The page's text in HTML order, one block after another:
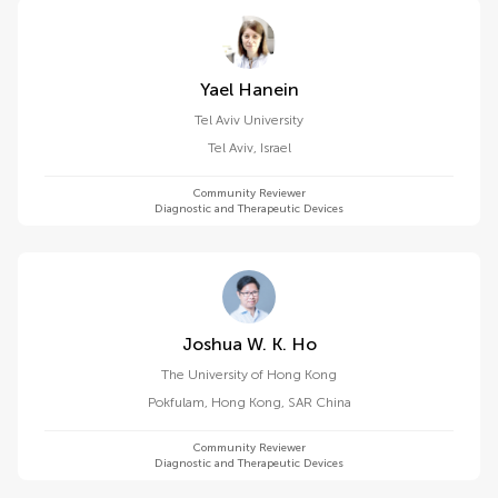
Yael Hanein
Tel Aviv University
Tel Aviv, Israel
Community Reviewer
Diagnostic and Therapeutic Devices
Joshua W. K. Ho
The University of Hong Kong
Pokfulam, Hong Kong, SAR China
Community Reviewer
Diagnostic and Therapeutic Devices